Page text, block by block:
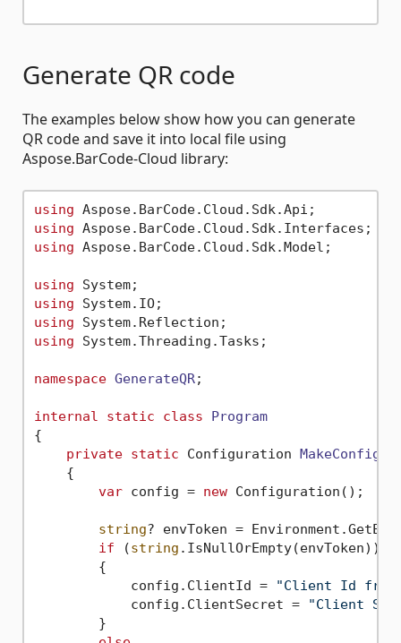
Generate QR code
The examples below show how you can generate
QR code and save it into local file using
Aspose.BarCode-Cloud library:
using
using
using Aspose.BarCode.Cloud.Sdk.Model;
using
using
using
using System.Threading.Tasks;
namespace GenerateQR;
internal static class
Program
{
private static Configuration
    {
var config = new Configuration();
string? envToken =
if (string .IsNullOrEmpty(envToken))
        {
            config.ClientId =
"Client Id from
            config.ClientSecret =
"Client
        }